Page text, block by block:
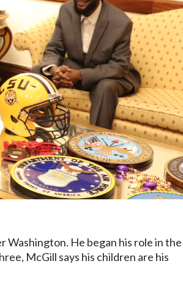
He began his role in the
McGill says his children are his